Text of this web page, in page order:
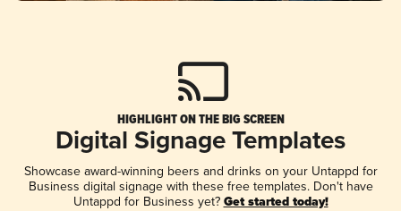
HIGHLIGHT ON THE BIG SCREEN
Digital Signage Templates
Showcase award-winning beers and drinks on your Untappd for
Business digital signage with these free templates. Don't have
Untappd for Business yet? Get started today!